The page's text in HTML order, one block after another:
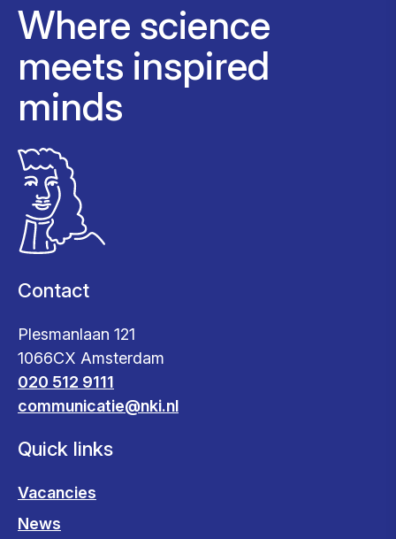
Where science
meets inspired
minds
Contact
Plesmanlaan 121
1066CX Amsterdam
020 512 9111
communicatie@nki.nl
Quick links
Vacancies
News